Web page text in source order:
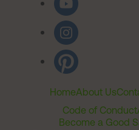
HomeAbout Us
Code of Conduct
Become a Good